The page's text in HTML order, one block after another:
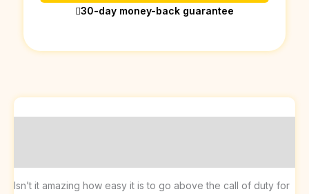
30-day money-back guarantee
Isn’t it amazing how easy it is to go above the call of duty for